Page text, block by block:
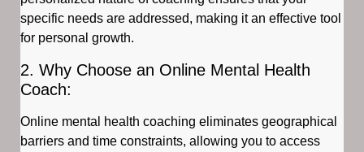
specific needs are addressed, making it an effective tool
for personal growth.
2. Why Choose an Online Mental Health
Coach:
Online mental health coaching eliminates geographical
barriers and time constraints, allowing you to access